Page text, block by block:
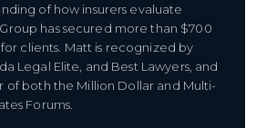
of how insurers evaluate
has secured more than $700
clients. Matt is recognized by
Legal Elite, and Best Lawyers, and
of both the Million Dollar and Multi-
Forums.